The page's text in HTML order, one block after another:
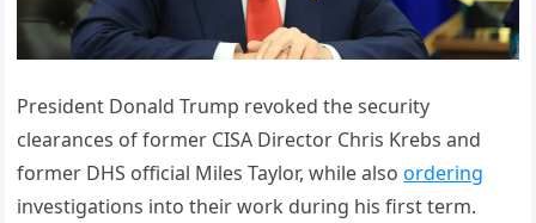
President Donald Trump revoked the security
clearances of former CISA Director Chris Krebs and
former DHS official Miles Taylor, while alsoordering
investigations into their work during his first term.